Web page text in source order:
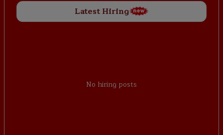
Latest Hiring
No hiring posts